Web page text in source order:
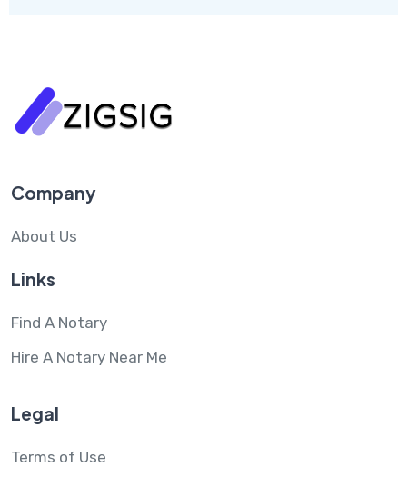
Company
About Us
Links
Find A Notary
Hire A Notary Near Me
Legal
Terms of Use